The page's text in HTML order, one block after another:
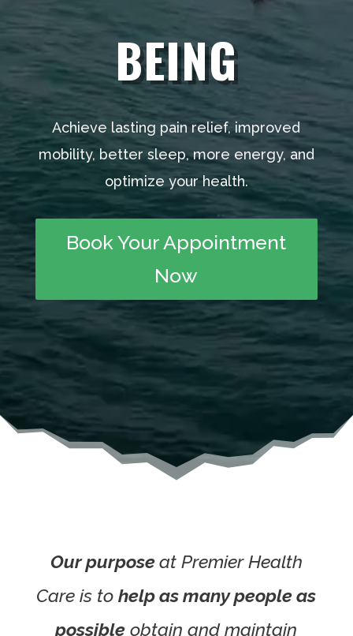
BEING
Achieve lasting pain relief, improved
mobility, better sleep, more energy, and
optimize your health.
Book Your Appointment
Now
Our purposeat Premier Health
Care is tohelp as many people as
possible obtain and maintain